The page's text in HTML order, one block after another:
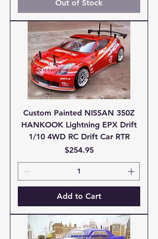
Out of Stock
Custom Painted NISSAN 350Z
HANKOOK Lightning EPX Drift
1/10 4WD RC Drift Car RTR
Price
$254.95
Add to Cart